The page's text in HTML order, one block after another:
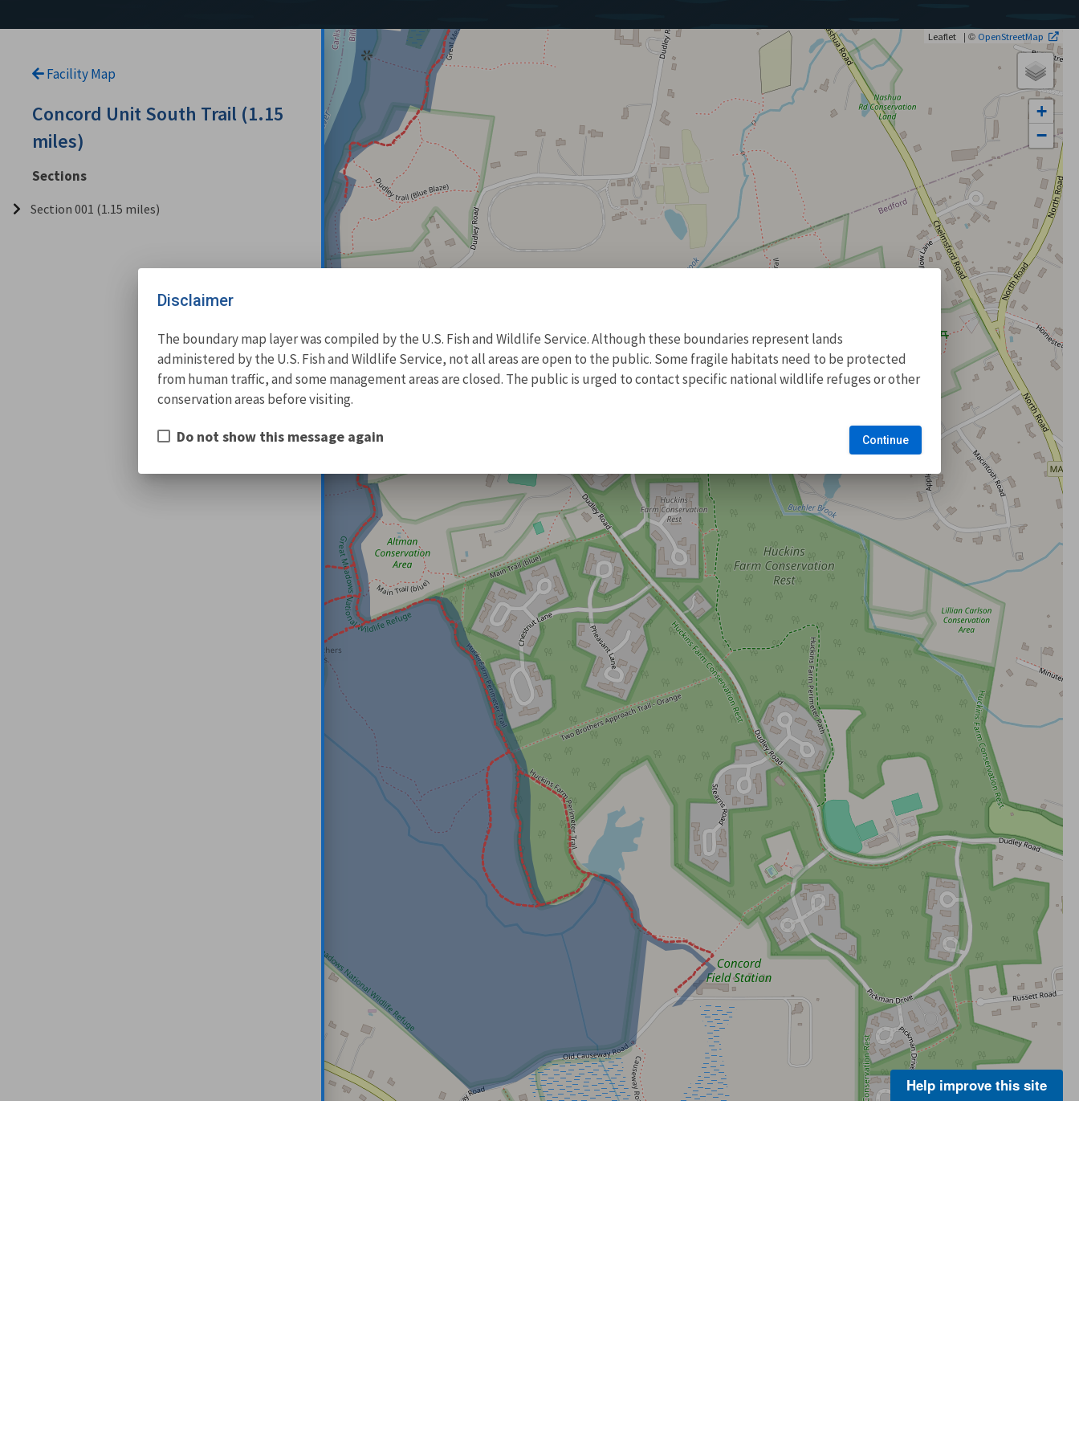
Facility Map
Concord Unit South Trail (1.15
miles)
Sections
Section 001 (1.15 miles)
+
−
Leaflet | © OpenStreetMap
Help improve this site
Disclaimer
The boundary map layer was compiled by the U.S. Fish and Wildlife Service. Although these boundaries represent lands
administered by the U.S. Fish and Wildlife Service, not all areas are open to the public. Some fragile habitats need to be protected
from human traffic, and some management areas are closed. The public is urged to contact specific national wildlife refuges or other
conservation areas before visiting.
Do not show this message again Continue